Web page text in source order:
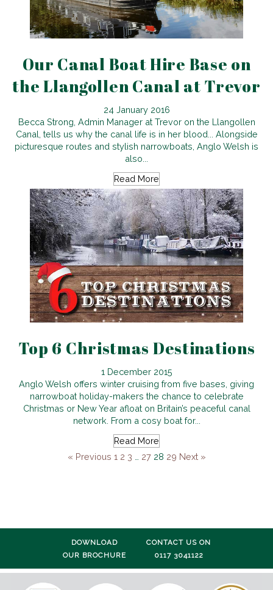
Our Canal Boat Hire Base on
the Llangollen Canal at Trevor
24 January 2016
Becca Strong, Admin Manager at Trevor on the Llangollen
Canal, tells us why the canal life is in her blood... Alongside
picturesque routes and stylish narrowboats, Anglo Welsh is
also...
Read More
Top 6 Christmas Destinations
1 December 2015
Anglo Welsh offers winter cruising from five bases, giving
narrowboat holiday-makers the chance to celebrate
Christmas or New Year afloat on Britain’s peaceful canal
network. From a cosy boat for...
Read More
« Previous 1 2 3 27 28 29 Next »
DOWNLOAD
OUR BROCHURE
CONTACT US ON
0117 3041122